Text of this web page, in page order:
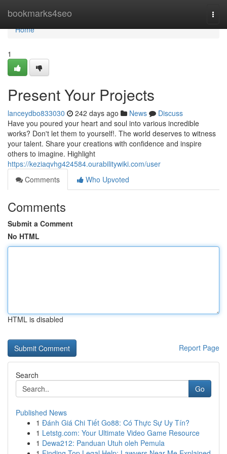
bookmarks4seo
Home
Home
1
Present Your Projects
lanceydbo833030 242 days ago News
Discuss
Have you poured your heart and soul into various incredible
works? Don't let them to yourself!. The world deserves to witness
your talent. Share your creations with confidence and inspire
others to imagine. Highlight
https://keziaqvhg424584.ourabilitywiki.com/user
Comments
Who Upvoted
Comments
Submit a Comment
No HTML
HTML is disabled
Report Page
Search
Go
Published News
1 Đánh Giá Chi Tiết Go88: Có Thực Sự Uy Tín?
1 Letstg.com: Your Ultimate Video Game Resource
1 Dewa212: Panduan Utuh oleh Pemula